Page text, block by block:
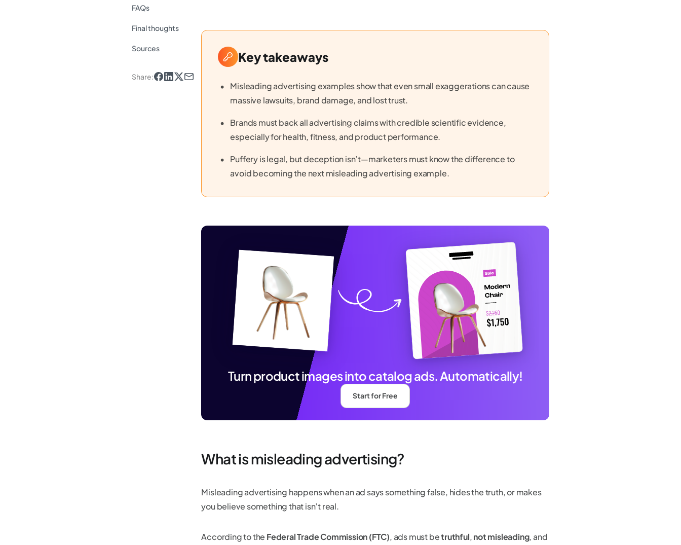
FAQs
Final thoughts
Sources
Share:
Key takeaways
Misleading advertising examples show that even small exaggerations can cause
massive lawsuits, brand damage, and lost trust.
Brands must back all advertising claims with credible scientific evidence,
especially for health, fitness, and product performance.
Puffery is legal, but deception isn’t—marketers must know the difference to
avoid becoming the next misleading advertising example.
Turn product images into catalog ads. Automatically!
Start for Free
What is misleading advertising?
Misleading advertising happens when an ad says something false, hides the truth, or makes
you believe something that isn’t real.
According to the Federal Trade Commission (FTC), ads must betruthful,not misleading, and